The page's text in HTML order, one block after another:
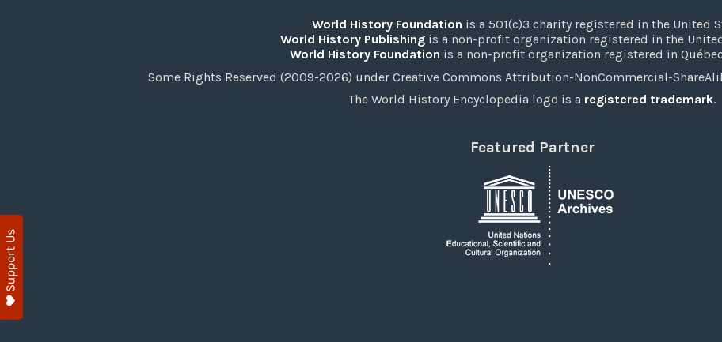
World History Foundation is a 501(c)3 charity registered in the United
World History Publishingis a non-profit organization registered in the
World History Foundation is a non-profit organization registered in
Some Rights Reserved (2009-2026) under Creative Commons Attribution-NonCommercial-
The World History Encyclopedia logo is a registered trademark.
Featured Partner